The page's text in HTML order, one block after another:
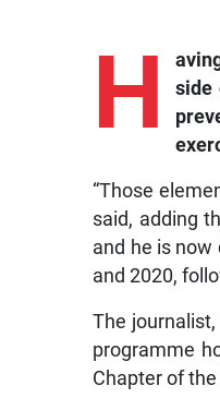
H
side
“Those
said, adding
and he is
and 2020,
The
programme
Chapter of